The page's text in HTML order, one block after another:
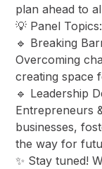
plan ahead to
​💡 Panel Topics:
​🔹 Breaking
Overcoming
creating space
​🔹 Leadership
Entrepreneurs
businesses,
the way for
​✨ Stay tuned!